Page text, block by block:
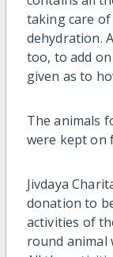
taking care
dehydration.
too, to add
given as to
The animals
were kept on
Jivdaya
donation to
activities of
round animal